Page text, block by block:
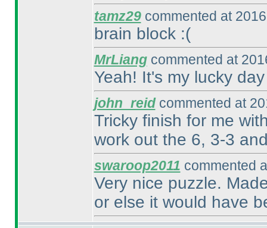
tamz29commented at
brain block :(
MrLiangcommented at
Yeah! It's my lucky
john_reidcommented at
Tricky finish for me
work out the 6, 3-3
swaroop2011 commented
Very nice puzzle.
or else it would have